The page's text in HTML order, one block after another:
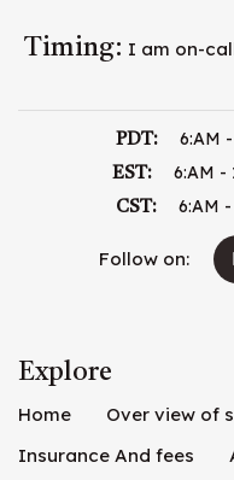
Timing: I am on-
PDT: 6:AM
EST: 6:AM -
CST: 6:AM
Follow on:
Explore
Home
Over view of
Insurance And fees